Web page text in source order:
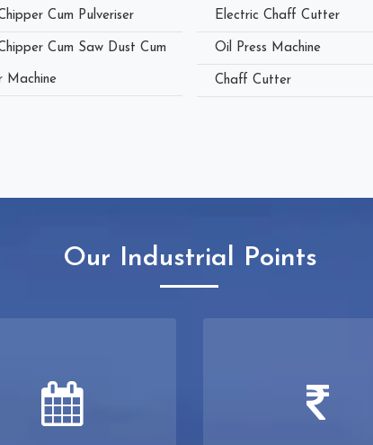
Cum Pulveriser
Cum Saw Dust Cum
Machine
Electric Chaff Cutter
Oil Press Machine
Chaff Cutter
Our Industrial Points